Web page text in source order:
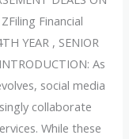
Financial
YEAR , SENIOR
As
social media
collaborate
While these